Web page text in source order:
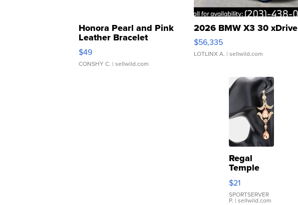
Honora Pearl and Pink
Leather Bracelet
Adjustable Buckle Clo...
$49
CONSHY C. | sellwild.com
2026 BMW X3 30 xDrive
$56,335
LOTLINX A. | sellwild.com
Regal
Temple
Droplet
Earrings
$21
SPORTSERVER
P. | sellwild.com